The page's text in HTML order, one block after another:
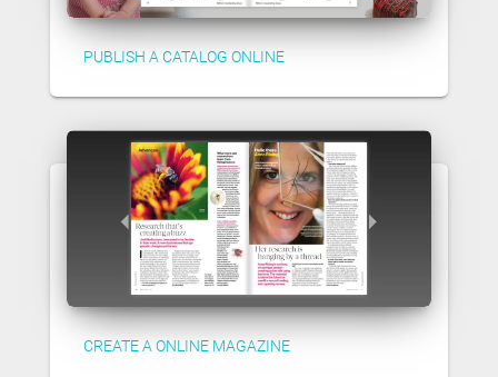
PUBLISH A CATALOG ONLINE
CREATE A ONLINE MAGAZINE